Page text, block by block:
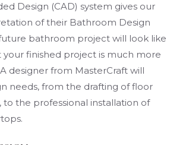
Design (CAD) system gives our
of their Bathroom Design
bathroom project will look like
finished project is much more
designer from MasterCraft will
needs, from the drafting of floor
to the professional installation of